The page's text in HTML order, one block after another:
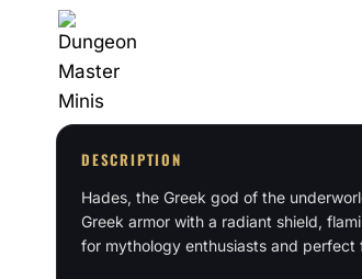
content
DESCRIPTION
Hades, the Greek god of the
Greek armor with a radiant shield,
for mythology enthusiasts and